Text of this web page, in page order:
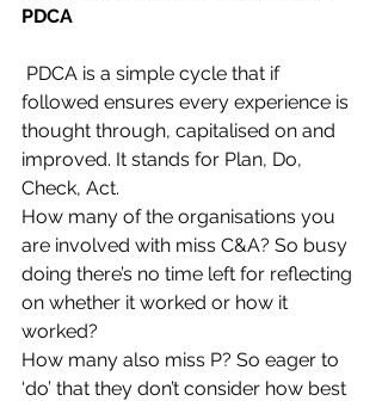
PDCA
PDCA is a simple cycle that if
followed ensures every experience is
thought through, capitalised on and
improved. It stands for Plan, Do,
Check, Act.
How many of the organisations you
are involved with miss C&A? So busy
doing there’s no time left for reflecting
on whether it worked or how it
worked?
How many also miss P? So eager to
‘do’ that they don’t consider how best